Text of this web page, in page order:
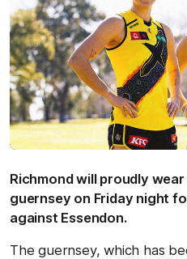
Richmond will proudly
guernsey on Friday night
against Essendon.
The guernsey, which has